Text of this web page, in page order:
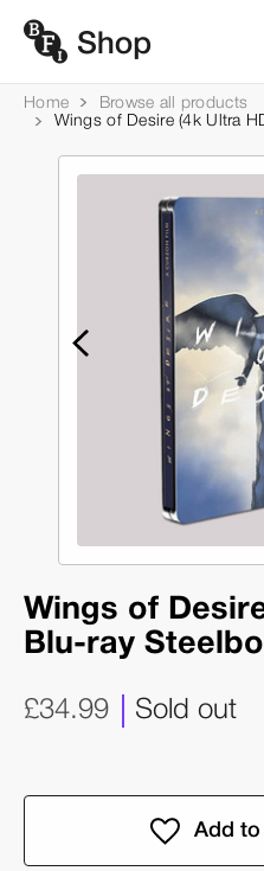
Home
Browse all products
Wings of Desire (4k Ultra
Wings of
Blu-ray
£34.99 Sold out